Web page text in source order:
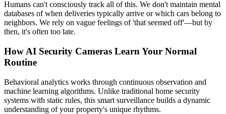
Humans can't consciously track all of this. We don't maintain mental
databases of when deliveries typically arrive or which cars belong to
neighbors. We rely on vague feelings of 'that seemed off'—but by
then, it's often too late.
How AI Security Cameras Learn Your Normal
Routine
Behavioral analytics works through continuous observation and
machine learning algorithms. Unlike traditional home security
systems with static rules, this smart surveillance builds a dynamic
understanding of your property's unique rhythms.